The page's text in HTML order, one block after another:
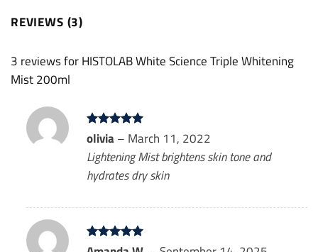
REVIEWS (3)
3 reviews for HISTOLAB White Science Triple Whitening
Mist 200ml
Rated
out of 5
olivia – March 11, 2022
Lightening Mist brightens skin tone and
hydrates dry skin
Rated5